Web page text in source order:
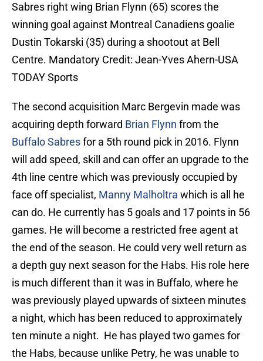
Sabres right wing Brian Flynn (65) scores the
winning goal against Montreal Canadiens goalie
Dustin Tokarski (35) during a shootout at Bell
Centre. Mandatory Credit: Jean-Yves Ahern-USA
TODAY Sports
The second acquisition Marc Bergevin made was
acquiring depth forward Brian Flynn from the
Buffalo Sabresfor a 5th round pick in 2016. Flynn
will add speed, skill and can offer an upgrade to the
4th line centre which was previously occupied by
face off specialist, Manny Malholtra which is all he
can do. He currently has 5 goals and 17 points in 56
games. He will become a restricted free agent at
the end of the season. He could very well return as
a depth guy next season for the Habs. His role here
is much different than it was in Buffalo, where he
was previously played upwards of sixteen minutes
a night, which has been reduced to approximately
ten minute a night. He has played two games for
the Habs, because unlike Petry, he was unable to